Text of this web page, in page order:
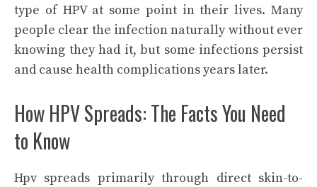
type of HPV at some point in their lives. Many
people clear the infection naturally without ever
knowing they had it, but some infections persist
and cause health complications years later.
How HPV Spreads: The Facts You Need
to Know
Hpv spreads primarily through direct skin-to-